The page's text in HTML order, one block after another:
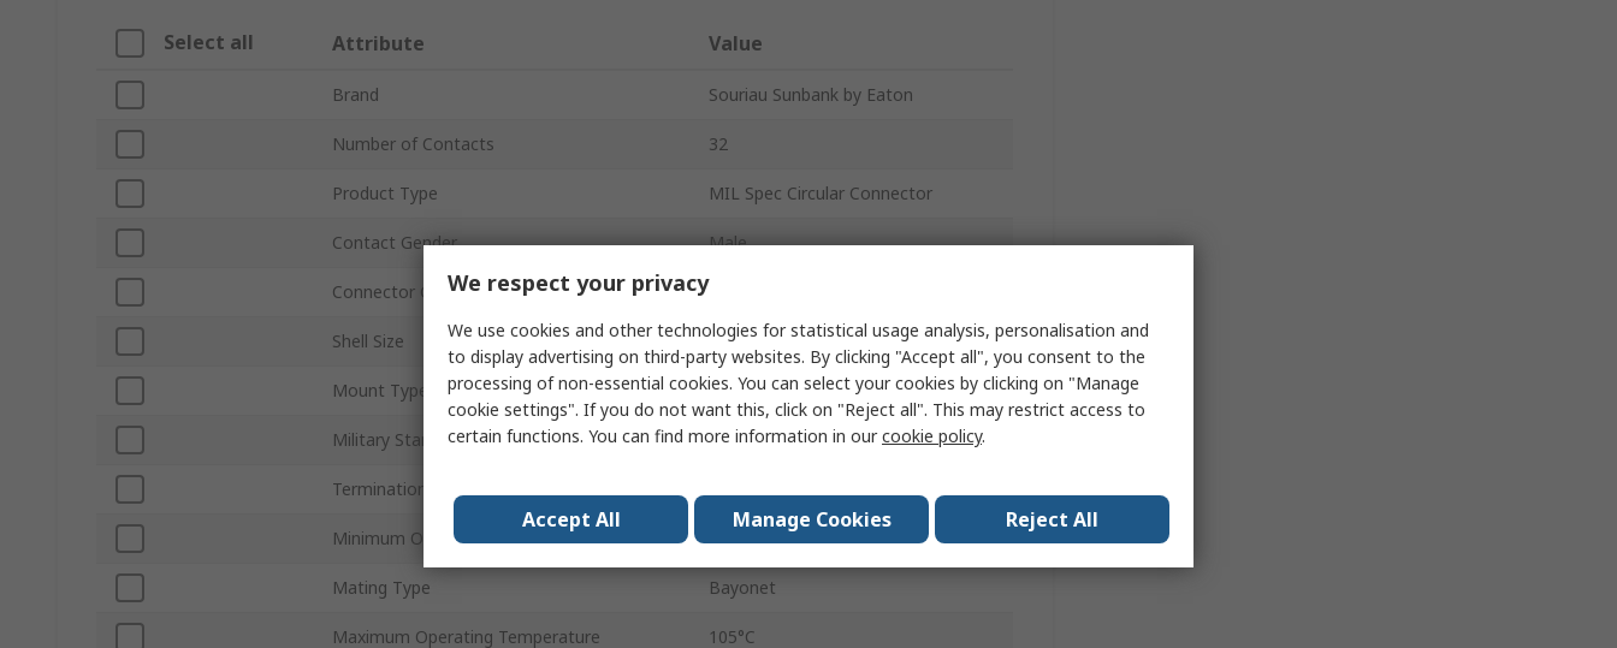
Select all Attribute Value
Brand Souriau Sunbank by Eaton
Number of Contacts 32
Product Type MIL Spec Circular Connector
Contact Gender Male
Connector Gender
Shell Size 18
Mount Type Cable
Military Standard MIL-DTL-26482
Termination Type
Minimum Operating Temperature -40°C
Mating Type Bayonet
Maximum Operating Temperature 105°C
We respect your privacy
We use cookies and other technologies for statistical usage analysis, personalisation and
to display advertising on third-party websites. By clicking "Accept all", you consent to the
processing of non-essential cookies. You can select your cookies by clicking on "Manage
cookie settings". If you do not want this, click on "Reject all". This may restrict access to
certain functions. You can find more information in ourcookie policy.
Accept All Manage Cookies Reject All